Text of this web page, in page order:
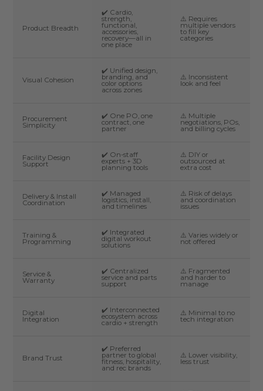
Product Breadth
✔️ Cardio,
strength,
functional,
accessories,
recovery—all in
one place
⚠️ Requires
multiple vendors
to fill key
categories
Visual Cohesion
✔️ Unified design,
branding, and
color options
across zones
⚠️ Inconsistent
look and feel
Procurement
Simplicity
✔️ One PO, one
contract, one
partner
⚠️ Multiple
negotiations, POs,
and billing cycles
Facility Design
Support
✔️ On-staff
experts + 3D
planning tools
⚠️ DIY or
outsourced at
extra cost
Delivery & Install
Coordination
✔️ Managed
logistics, install,
and timelines
⚠️ Risk of delays
and coordination
issues
Training &
Programming
✔️ Integrated
digital workout
solutions
⚠️ Varies widely or
not offered
Service &
Warranty
✔️ Centralized
service and parts
support
⚠️ Fragmented
and harder to
manage
Digital
Integration
✔️ Interconnected
ecosystem across
cardio + strength
⚠️ Minimal to no
tech integration
Brand Trust
✔️ Preferred
partner to global
fitness, hospitality,
and rec brands
⚠️ Lower visibility,
less trust